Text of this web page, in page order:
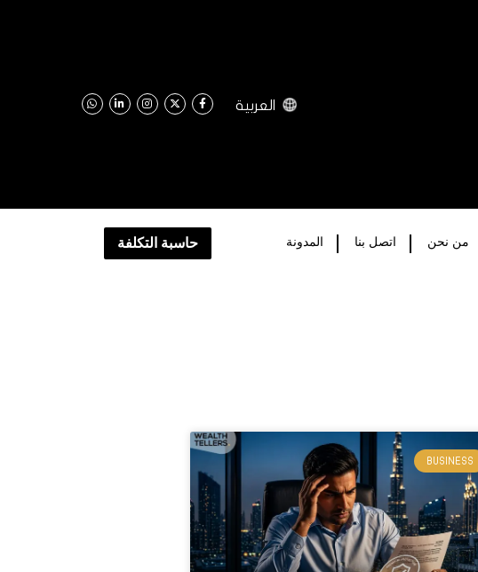
العربية
من نحن اتصل بنا اﻟﻤﺪﻭﻧﺔ حاسبة التكلفة
BUSINESS